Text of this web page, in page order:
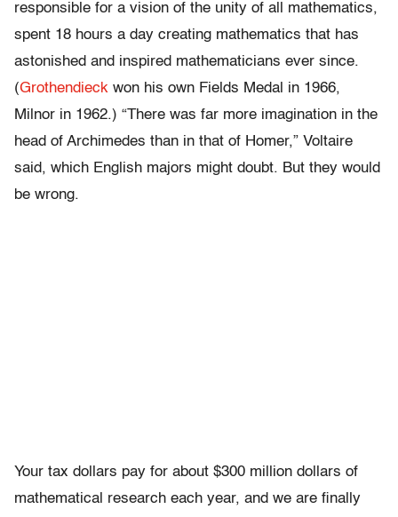
responsible for a vision of the unity of all mathematics,
spent 18 hours a day creating mathematics that has
astonished and inspired mathematicians ever since.
(Grothendieck won his own Fields Medal in 1966,
Milnor in 1962.) “There was far more imagination in the
head of Archimedes than in that of Homer,” Voltaire
said, which English majors might doubt. But they would
be wrong.
Your tax dollars pay for about $300 million dollars of
mathematical research each year, and we are finally